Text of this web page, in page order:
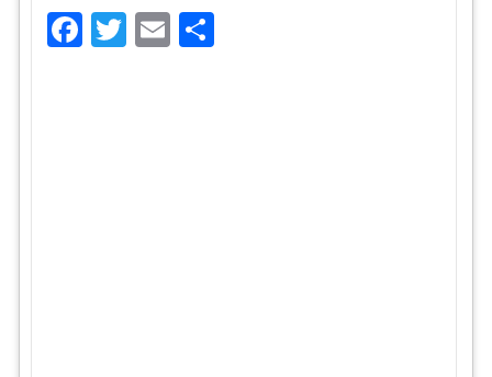
Facebook
TwitterEmail